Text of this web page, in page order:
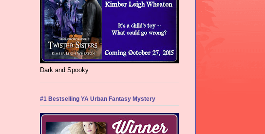
Dark and Spooky
#1 Bestselling YA Urban Fantasy Mystery